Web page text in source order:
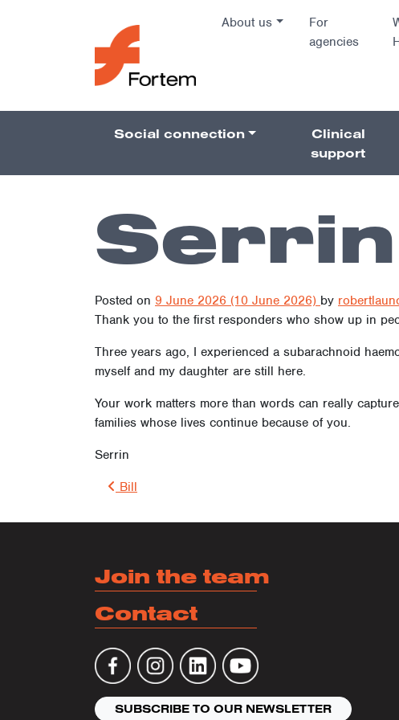
Main
About us
For
agencies
Pillars
Social connection
Clinical
support
Serrin
Posted on 9 June 2026 (10 June 2026) by
Thank you to the first responders who show up in
Three years ago, I experienced a subarachnoid
myself and my daughter are still here.
Your work matters more than words can really
families whose lives continue because of you.
Serrin
Post
Bill
Join the team
Contact
SUBSCRIBE TO OUR NEWSLETTER